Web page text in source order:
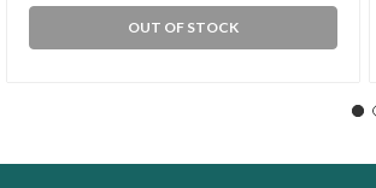
OUT OF STOCK